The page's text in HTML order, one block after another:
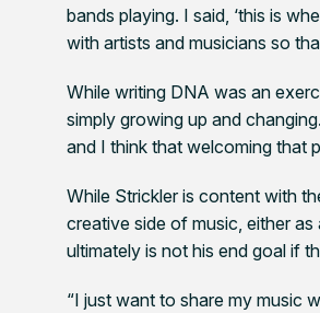
bands playing. I said, ‘this is
with artists and musicians so
While writing DNA was an
simply growing up and
and I think that welcoming that
While Strickler is content with
creative side of music, either
ultimately is not his end goal if
“I just want to share my music